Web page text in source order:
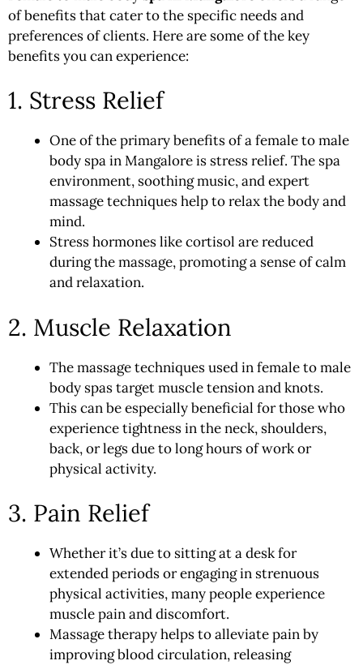
of benefits that cater to the specific needs and
preferences of clients. Here are some of the key
benefits you can experience:
1. Stress Relief
One of the primary benefits of a female to male
body spa in Mangalore is stress relief. The spa
environment, soothing music, and expert
massage techniques help to relax the body and
mind.
Stress hormones like cortisol are reduced
during the massage, promoting a sense of calm
and relaxation.
2. Muscle Relaxation
The massage techniques used in female to male
body spas target muscle tension and knots.
This can be especially beneficial for those who
experience tightness in the neck, shoulders,
back, or legs due to long hours of work or
physical activity.
3. Pain Relief
Whether it’s due to sitting at a desk for
extended periods or engaging in strenuous
physical activities, many people experience
muscle pain and discomfort.
Massage therapy helps to alleviate pain by
improving blood circulation, releasing